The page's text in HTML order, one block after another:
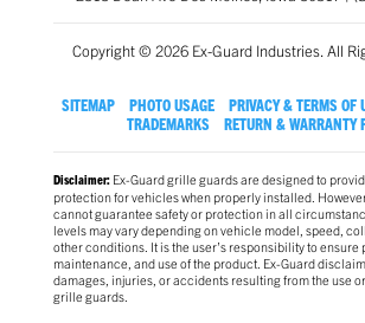
Copyright © 2026 Ex-Guard Industries. All
SITEMAP PHOTO USAGE PRIVACY & TERMS OF
TRADEMARKS
RETURN & WARRANTY
Disclaimer:Ex-Guard grille guards are designed to
protection for vehicles when properly installed.
cannot guarantee safety or protection in all
levels may vary depending on vehicle model, speed,
other conditions. It is the user’s responsibility to ensure
maintenance, and use of the product. Ex-Guard
damages, injuries, or accidents resulting from the use
grille guards.